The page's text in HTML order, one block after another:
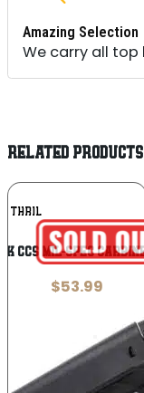
Amazing Selection
We carry all top
RELATED PRODUCTS
THRIL
CCS Mil-Spec
$53.99
Strike